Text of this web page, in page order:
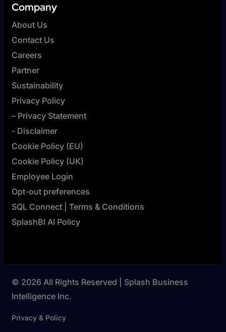
Company
About Us
Contact Us
Careers
Partner
Sustainability
Privacy Policy
– Privacy Statement
- Disclaimer
Cookie Policy (EU)
Cookie Policy (UK)
Employee Login
Opt-out preferences
SQL Connect | Terms & Conditions
SplashBI AI Policy
© 2026 All Rights Reserved | Splash Business
Intelligence Inc.
Privacy & Policy